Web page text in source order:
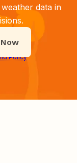
data in
Policy